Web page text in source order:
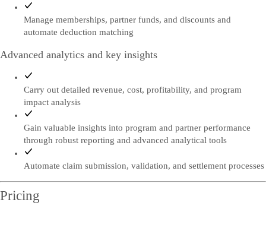
Manage memberships, partner funds, and discounts and
automate deduction matching
Advanced analytics and key insights
Carry out detailed revenue, cost, profitability, and program
impact analysis
Gain valuable insights into program and partner performance
through robust reporting and advanced analytical tools
Automate claim submission, validation, and settlement processes
Pricing